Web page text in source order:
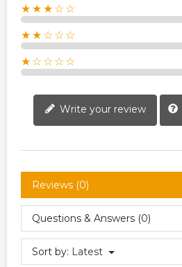
★★★☆☆
★★☆☆☆
★☆☆☆☆
Write your review
Reviews (0)
Questions & Answers (0)
Sort by: Latest